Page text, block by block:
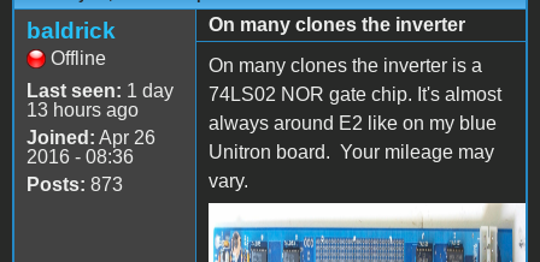
baldrick
Offline
Last seen: 1 day
13 hours ago
Joined: Apr 26
2016 - 08:36
Posts: 873
On many clones the inverter
On many clones the inverter is a
74LS02 NOR gate chip. It's almost
always around E2 like on my blue
Unitron board. Your mileage may
vary.
P4105561.jpg